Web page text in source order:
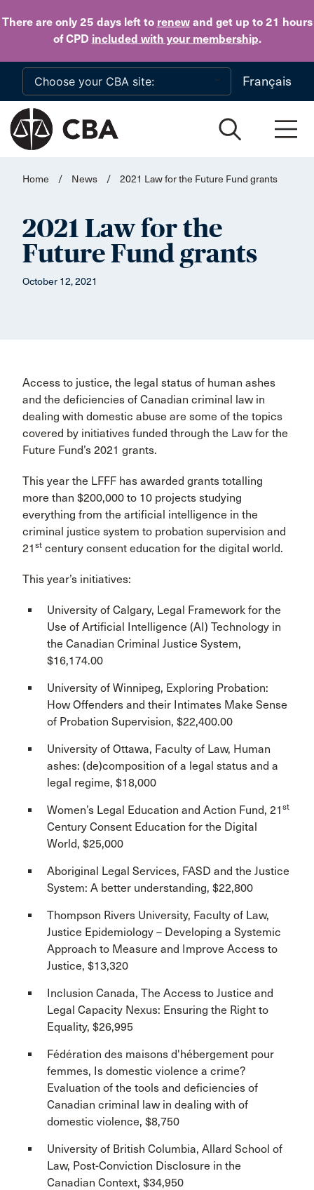
There are only 25 daysleft to renewand get up to 21 hours
of CPD included with your membership.
Skip to main content
Français
Home / News / 2021 Law for the Future Fund grants
2021 Law for the
Future Fund grants
October 12, 2021
Access to justice, the legal status of human ashes
and the deficiencies of Canadian criminal law in
dealing with domestic abuse are some of the topics
covered by initiatives funded through the Law for the
Future Fund’s 2021 grants.
This year the LFFF has awarded grants totalling
more than $200,000 to 10 projects studying
everything from the artificial intelligence in the
criminal justice system to probation supervision and
21 st century consent education for the digital world.
This year’s initiatives:
University of Calgary, Legal Framework for the
Use of Artificial Intelligence (AI) Technology in
the Canadian Criminal Justice System,
$16,174.00
University of Winnipeg, Exploring Probation:
How Offenders and their Intimates Make Sense
of Probation Supervision, $22,400.00
University of Ottawa, Faculty of Law, Human
ashes: (de)composition of a legal status and a
legal regime, $18,000
Women’s Legal Education and Action Fund, 21 st
Century Consent Education for the Digital
World, $25,000
Aboriginal Legal Services, FASD and the Justice
System: A better understanding, $22,800
Thompson Rivers University, Faculty of Law,
Justice Epidemiology – Developing a Systemic
Approach to Measure and Improve Access to
Justice, $13,320
Inclusion Canada, The Access to Justice and
Legal Capacity Nexus: Ensuring the Right to
Equality, $26,995
Fédération des maisons d'hébergement pour
femmes, Is domestic violence a crime?
Evaluation of the tools and deficiencies of
Canadian criminal law in dealing with of
domestic violence, $8,750
University of British Columbia, Allard School of
Law, Post-Conviction Disclosure in the
Canadian Context, $34,950